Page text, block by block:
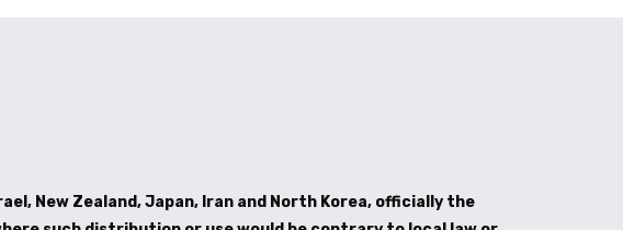
New Zealand, Japan, Iran and North Korea, officially the